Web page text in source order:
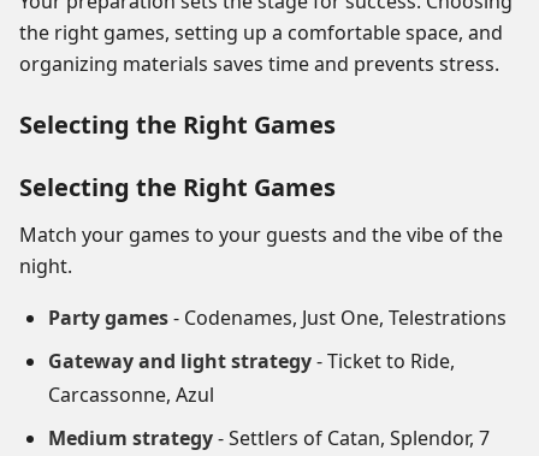
the right games, setting up a comfortable space, and
organizing materials saves time and prevents stress.
Selecting the Right Games
Selecting the Right Games
Match your games to your guests and the vibe of the
night.
Party games- Codenames, Just One, Telestrations
Gateway and light strategy- Ticket to Ride,
Carcassonne, Azul
Medium strategy- Settlers of Catan, Splendor, 7